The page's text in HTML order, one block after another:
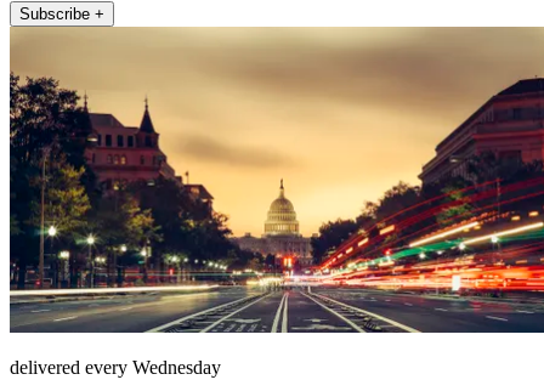
Subscribe +
delivered every Wednesday